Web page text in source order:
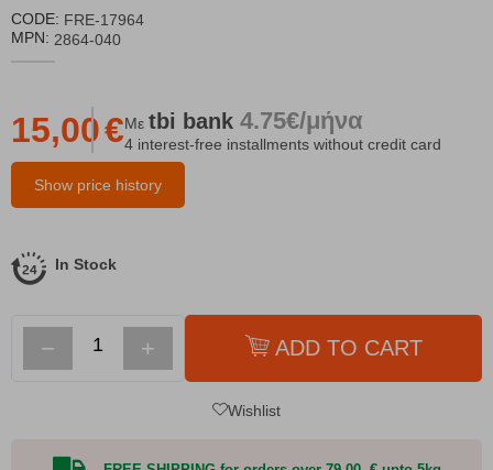
CODE: FRE-17964
MPN: 2864-040
Show price history
15,00€Με tbi bank 4.75€/μήνα
4 interest-free installments without credit card
In Stock
− + ADD TO CART
Wishlist